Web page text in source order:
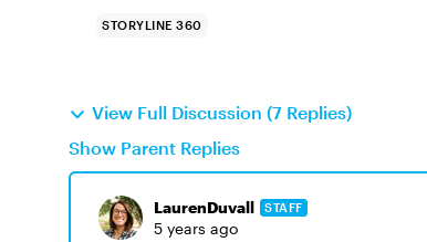
STORYLINE 360
View Full Discussion (7 Replies)
Show Parent Replies
LaurenDuvall STAFF
5 years ago